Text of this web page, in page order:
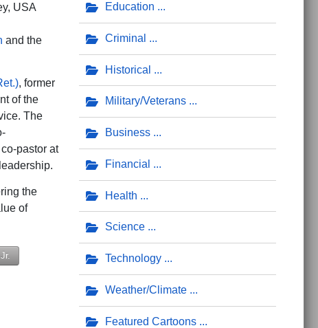
USA
and the
, former
of the
The
pastor at
the
of
Hymn, 'Eternal Father, Hear Our Prayer'
of the Universe,' the Space Force Hymn Composed by
Education
Criminal
Historical
Military/Veterans
Business
Financial
Health
Science
Technology
Weather/Climate
Featured Cartoons